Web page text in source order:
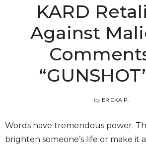
KARD
Against
by ERICKA P.
Words have tremendous power.
brighten someone’s life or make it